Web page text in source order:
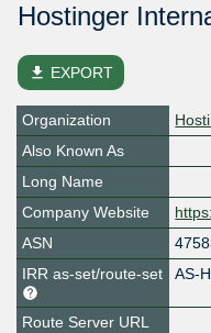
Hostinger
file_download EXPORT
Organization
Also Known As
Long Name
Company Website
ASN
IRR as-set/route-set
AS-
Route Server URL